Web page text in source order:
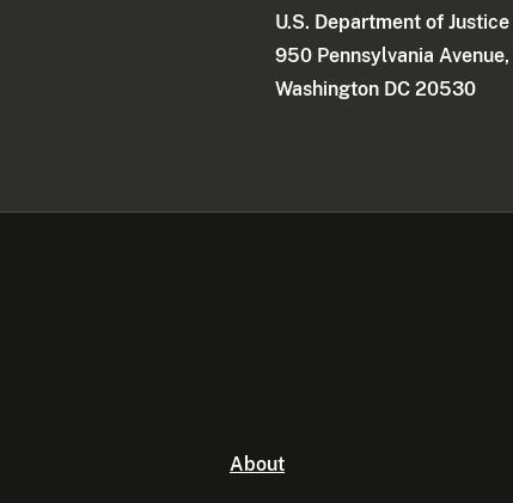
U.S. Department of Justice
950 Pennsylvania Avenue,
Washington DC 20530
About